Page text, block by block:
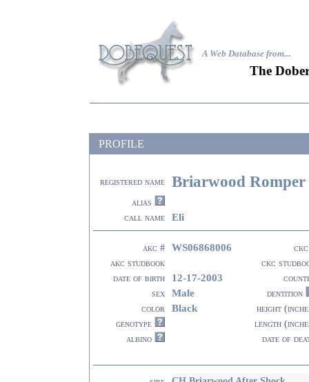
A Web Database from...
The
PROFILE
registered name Briarwood Romper
alias
call name
Eli
akc # WS06868006
akc studbook
ckc
date of birth
12-17-2003
sex
Male
dentition
color
Black
height
genotype
length
albino
date of